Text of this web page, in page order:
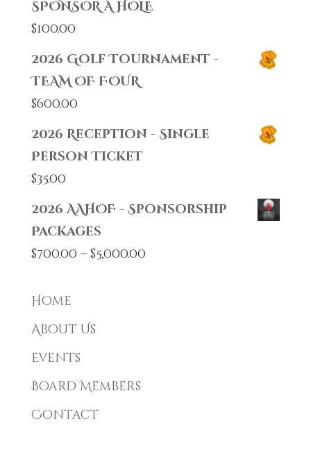
SPONSOR A HOLE
$100.00
2026 Golf Tournament -
TEAM OF FOUR
$600.00
2026 Reception - Single
Person Ticket
$35.00
2026 AAHOF - Sponsorship
Packages
$700.00 – $5,000.00Price
Home
About Us
Events
Board Members
Contact